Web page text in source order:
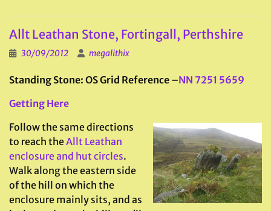
Allt Leathan Stone, Fortingall, Perthshire
30/09/2012 megalithix
Standing Stone: OS Grid Reference –NN 7251 5659
Getting Here
Follow the same directions
to reach theAllt Leathan
enclosure and hut circles.
Walk along the eastern side
of the hill on which the
enclosure mainly sits, and as